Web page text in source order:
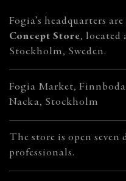
Fogia’s headquarters
Concept Store, located
Stockholm, Sweden.
Fogia Market, Finnboda
Nacka, Stockholm
The store is open seven
professionals.